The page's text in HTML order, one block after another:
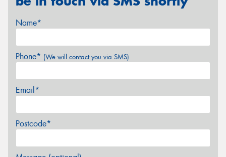
Name*
Phone* (We will contact you via SMS)
Email*
Postcode*